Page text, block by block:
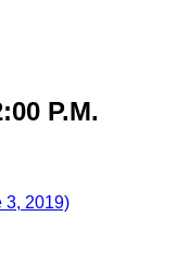
P.M.
3, 2019)